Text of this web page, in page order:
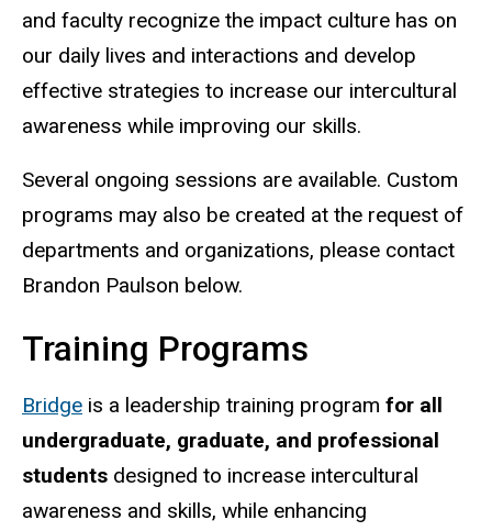
and faculty recognize the impact culture has on
our daily lives and interactions and develop
effective strategies to increase our intercultural
awareness while improving our skills.
Several ongoing sessions are available. Custom
programs may also be created at the request of
departments and organizations, please contact
Brandon Paulson below.
Training Programs
Bridge is a leadership training program for all
undergraduate, graduate, and professional
students designed to increase intercultural
awareness and skills, while enhancing